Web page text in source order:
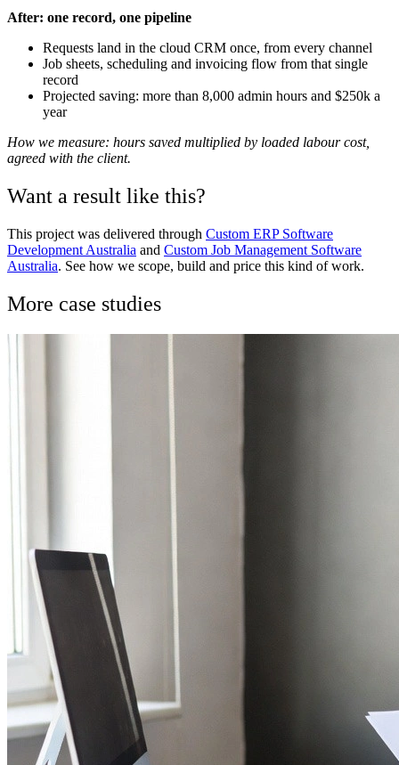
After: one record, one pipeline
Requests land in the cloud CRM once, from every channel
Job sheets, scheduling and invoicing flow from that single
record
Projected saving: more than 8,000 admin hours and $250k a
year
How we measure: hours saved multiplied by loaded labour cost,
agreed with the client.
Want a result like this?
This project was delivered through Custom ERP Software
Development Australia and Custom Job Management Software
Australia. See how we scope, build and price this kind of work.
More case studies